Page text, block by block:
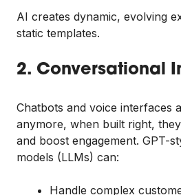
AI creates dynamic, evolving
static templates.
2. Conversational
Chatbots and voice interfaces
anymore, when built right,
and boost engagement. GPT-
models (LLMs) can:
Handle complex